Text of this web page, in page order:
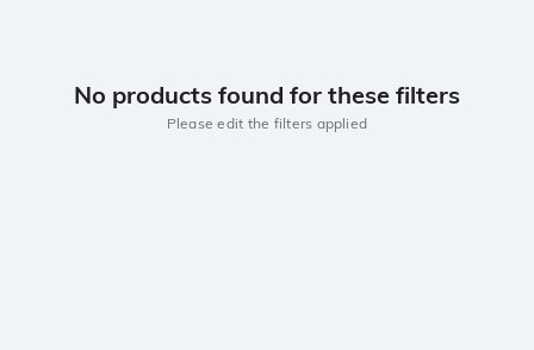
No products found for these filters
Please edit the filters applied